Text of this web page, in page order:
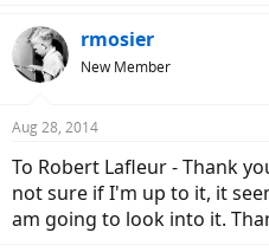
rmosier
New Member
Aug 28, 2014
To Robert Lafleur - Thank
not sure if I'm up to it, it
am going to look into it.